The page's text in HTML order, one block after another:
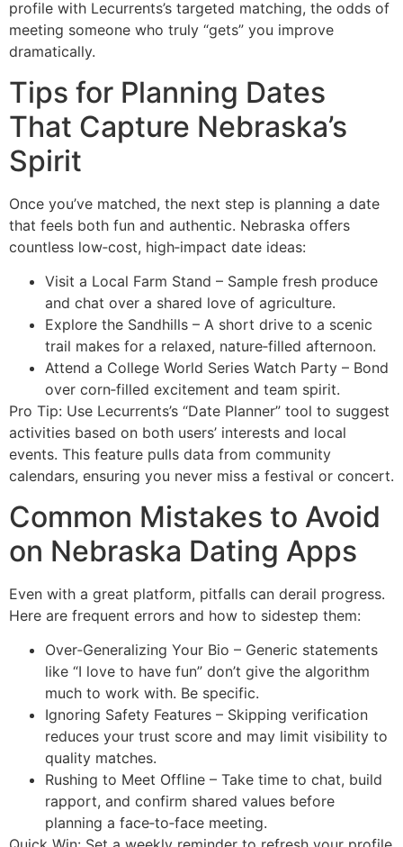
profile with Lecurrents’s targeted matching, the odds of
meeting someone who truly “gets” you improve
dramatically.
Tips for Planning Dates
That Capture Nebraska’s
Spirit
Once you’ve matched, the next step is planning a date
that feels both fun and authentic. Nebraska offers
countless low‑cost, high‑impact date ideas:
Visit a Local Farm Stand – Sample fresh produce
and chat over a shared love of agriculture.
Explore the Sandhills – A short drive to a scenic
trail makes for a relaxed, nature‑filled afternoon.
Attend a College World Series Watch Party – Bond
over corn‑filled excitement and team spirit.
Pro Tip: Use Lecurrents’s “Date Planner” tool to suggest
activities based on both users’ interests and local
events. This feature pulls data from community
calendars, ensuring you never miss a festival or concert.
Common Mistakes to Avoid
on Nebraska Dating Apps
Even with a great platform, pitfalls can derail progress.
Here are frequent errors and how to sidestep them:
Over‑Generalizing Your Bio – Generic statements
like “I love to have fun” don’t give the algorithm
much to work with. Be specific.
Ignoring Safety Features – Skipping verification
reduces your trust score and may limit visibility to
quality matches.
Rushing to Meet Offline – Take time to chat, build
rapport, and confirm shared values before
planning a face‑to‑face meeting.